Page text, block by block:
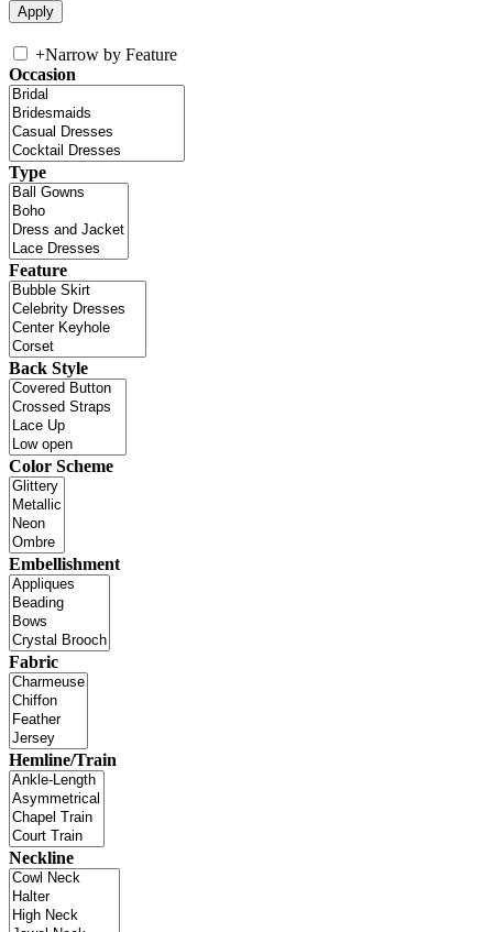
+Narrow by Feature
Occasion
Type
Feature
Back Style
Color Scheme
Embellishment
Fabric
Hemline/Train
Neckline